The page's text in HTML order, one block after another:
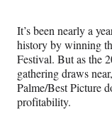
It’s been nearly a
history by winning
Festival. But as the
gathering draws
Palme/Best Picture
profitability.